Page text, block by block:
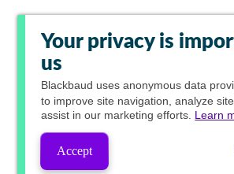
Your privacy is
us
Blackbaud uses anonymous data
to improve site navigation, analyze
assist in our marketing efforts. Learn
Accept